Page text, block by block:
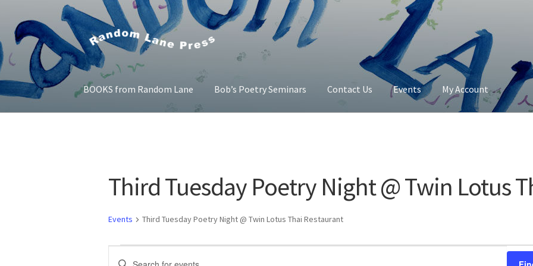
Skip
to
navigation
Skip
to
content
BOOKS from Random Lane Bob’s Poetry Seminars Contact Us Events My Account
Third Tuesday Poetry Night @ Twin Lotus
Events Third Tuesday Poetry Night @ Twin Lotus Thai Restaurant
Events
E